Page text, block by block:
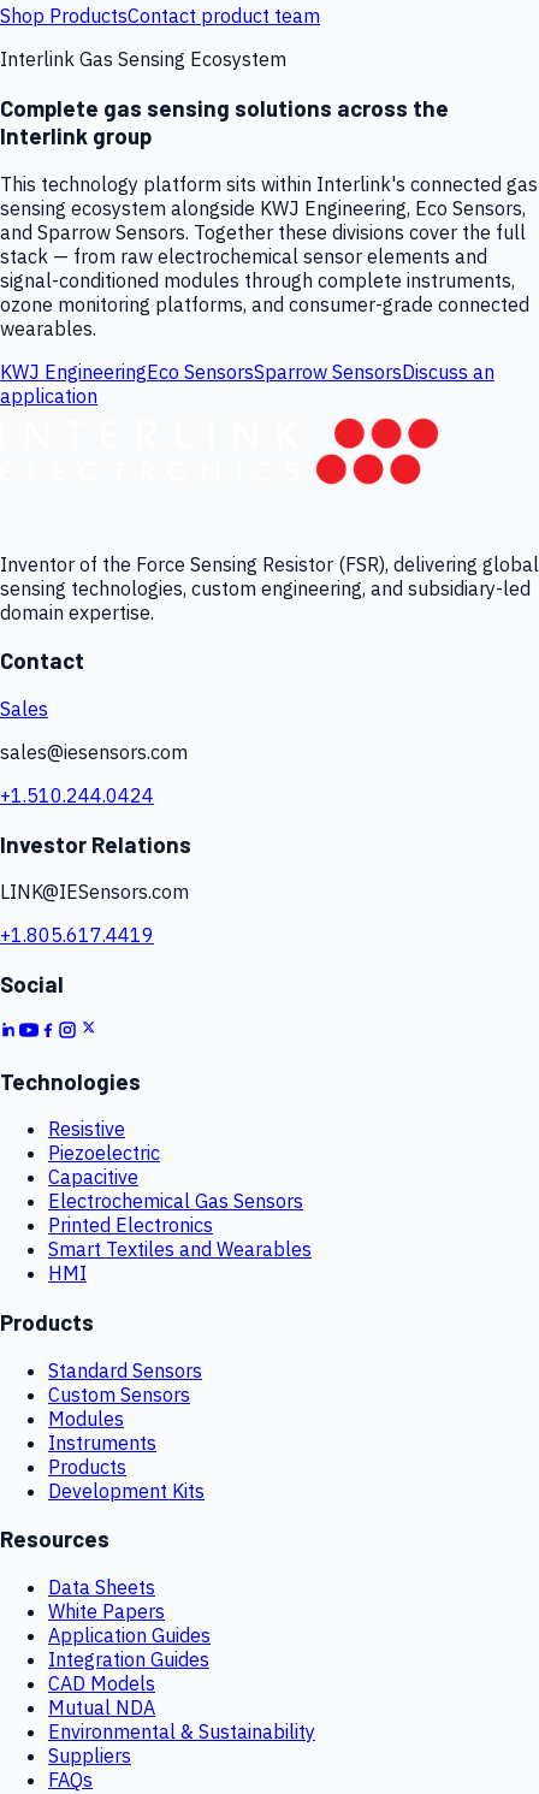
Shop ProductsContact product team
Interlink Gas Sensing Ecosystem
Complete gas sensing solutions across the
Interlink group
This technology platform sits within Interlink's connected gas
sensing ecosystem alongside KWJ Engineering, Eco Sensors,
and Sparrow Sensors. Together these divisions cover the full
stack — from raw electrochemical sensor elements and
signal-conditioned modules through complete instruments,
ozone monitoring platforms, and consumer-grade connected
wearables.
KWJ EngineeringEco SensorsSparrow SensorsDiscuss an
application
Inventor of the Force Sensing Resistor (FSR), delivering global
sensing technologies, custom engineering, and subsidiary-led
domain expertise.
Contact
Sales
sales@iesensors.com
+1.510.244.0424
Investor Relations
LINK@IESensors.com
+1.805.617.4419
Social
Technologies
Resistive
Piezoelectric
Capacitive
Electrochemical Gas Sensors
Printed Electronics
Smart Textiles and Wearables
HMI
Products
Standard Sensors
Custom Sensors
Modules
Instruments
Products
Development Kits
Resources
Data Sheets
White Papers
Application Guides
Integration Guides
CAD Models
Mutual NDA
Environmental & Sustainability
Suppliers
FAQs